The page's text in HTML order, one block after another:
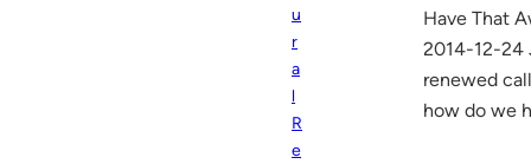
u
r
a
l
R
e
Have That
2014-12-24
renewed
how do we